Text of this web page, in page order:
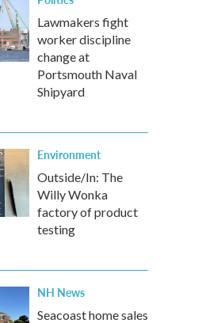
Lawmakers fight
worker discipline
change at
Portsmouth Naval
Shipyard
Environment
Outside/In: The
Willy Wonka
factory of product
testing
NH News
Seacoast home sales